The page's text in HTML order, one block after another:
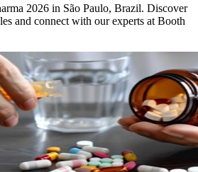
2026 in São Paulo, Brazil. Discover
and connect with our experts at Booth